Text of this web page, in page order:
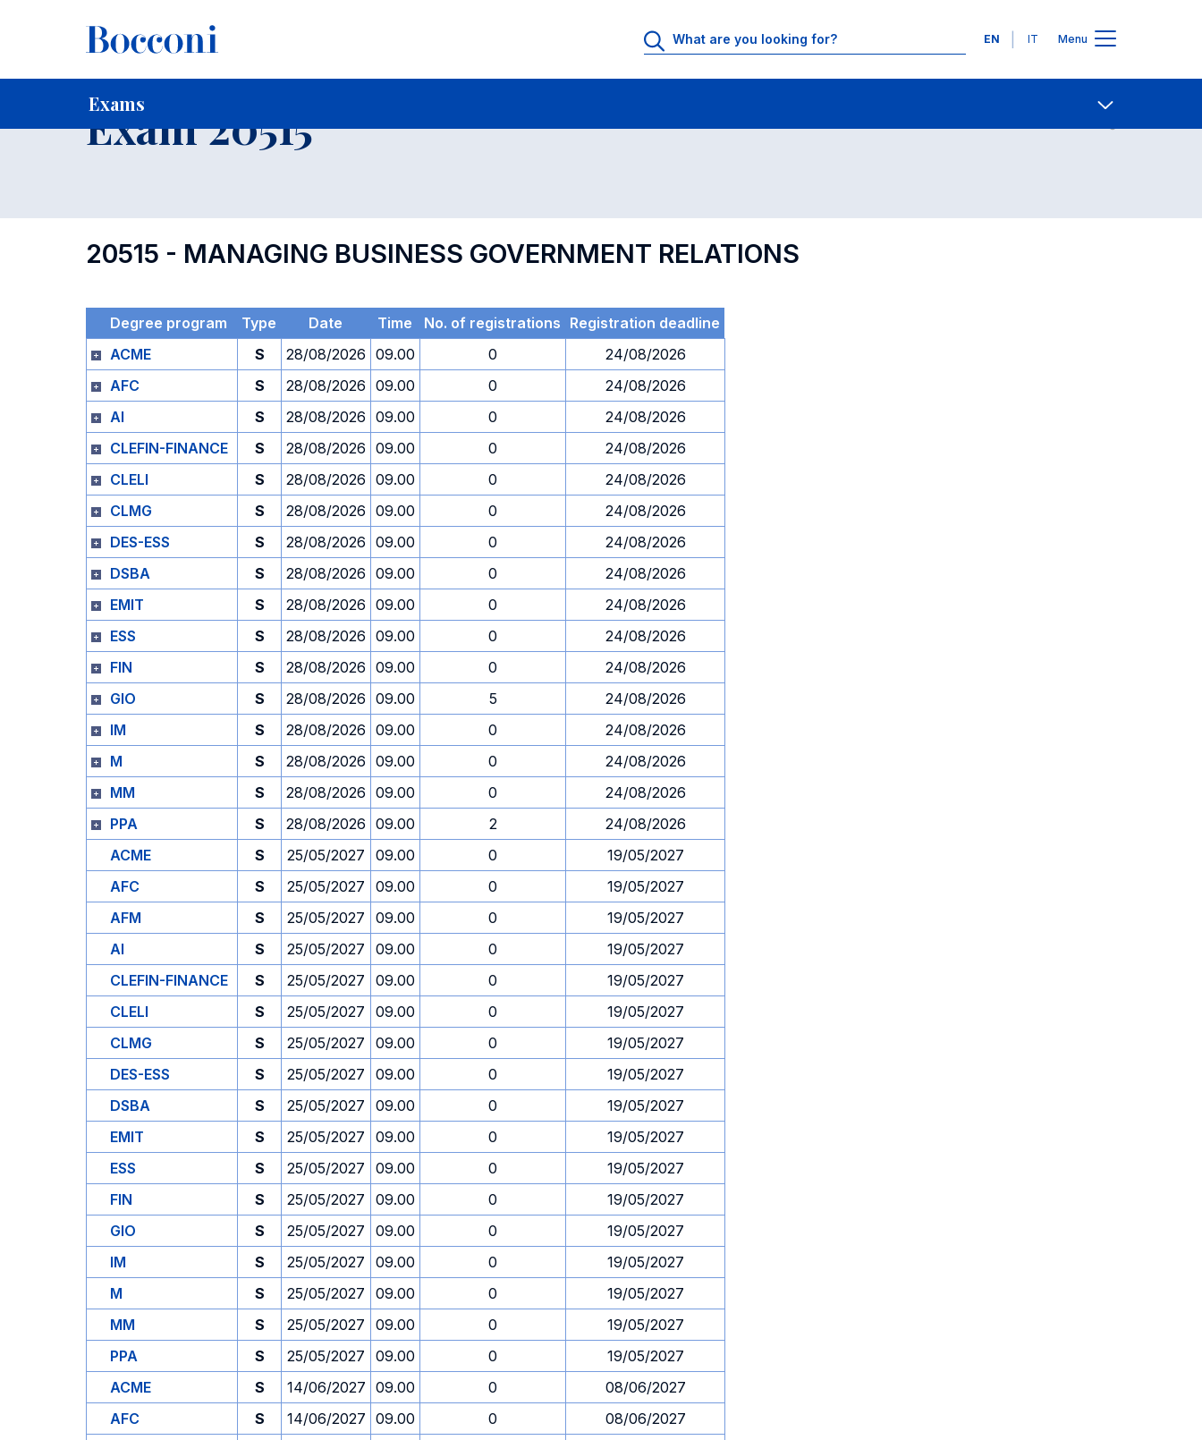
Languages
EN IT Menu
Exams
Home For current Students Contact Us
Exam 20515
20515 - MANAGING BUSINESS GOVERNMENT RELATIONS
Degree program Type Date Time No. of registrations Registration deadline
ACME
S 28/08/2026 09.00 0
24/08/2026
AFC
S 28/08/2026 09.00 0
24/08/2026
AI
S 28/08/2026 09.00 0
24/08/2026
CLEFIN-FINANCE
S 28/08/2026 09.00 0
24/08/2026
CLELI
S 28/08/2026 09.00 0
24/08/2026
CLMG
S 28/08/2026 09.00 0
24/08/2026
DES-ESS
S 28/08/2026 09.00 0
24/08/2026
DSBA
S 28/08/2026 09.00 0
24/08/2026
EMIT
S 28/08/2026 09.00 0
24/08/2026
ESS
S 28/08/2026 09.00 0
24/08/2026
FIN
S 28/08/2026 09.00 0
24/08/2026
GIO
S 28/08/2026 09.00 5
24/08/2026
IM
S 28/08/2026 09.00 0
24/08/2026
M
S 28/08/2026 09.00 0
24/08/2026
MM
S 28/08/2026 09.00 0
24/08/2026
PPA
S 28/08/2026 09.00 2
24/08/2026
ACME
S 25/05/2027 09.00 0
19/05/2027
AFC
S 25/05/2027 09.00 0
19/05/2027
AFM
S 25/05/2027 09.00 0
19/05/2027
AI
S 25/05/2027 09.00 0
19/05/2027
CLEFIN-FINANCE
S 25/05/2027 09.00 0
19/05/2027
CLELI
S 25/05/2027 09.00 0
19/05/2027
CLMG
S 25/05/2027 09.00 0
19/05/2027
DES-ESS
S 25/05/2027 09.00 0
19/05/2027
DSBA
S 25/05/2027 09.00 0
19/05/2027
EMIT
S 25/05/2027 09.00 0
19/05/2027
ESS
S 25/05/2027 09.00 0
19/05/2027
FIN
S 25/05/2027 09.00 0
19/05/2027
GIO
S 25/05/2027 09.00 0
19/05/2027
IM
S 25/05/2027 09.00 0
19/05/2027
M
S 25/05/2027 09.00 0
19/05/2027
MM
S 25/05/2027 09.00 0
19/05/2027
PPA
S 25/05/2027 09.00 0
19/05/2027
ACME
S 14/06/2027 09.00 0
08/06/2027
AFC
S 14/06/2027 09.00 0
08/06/2027